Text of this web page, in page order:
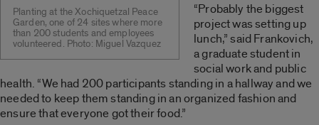
Planting at the Xochiquetzal Peace
Garden, one of 24 sites where more
than 200 students and employees
volunteered. Photo: Miguel Vazquez
“Probably the biggest
project was setting up
lunch,” said Frankovich,
a graduate student in
social work and public
health. “We had 200 participants standing in a hallway and we
needed to keep them standing in an organized fashion and
ensure that everyone got their food.”